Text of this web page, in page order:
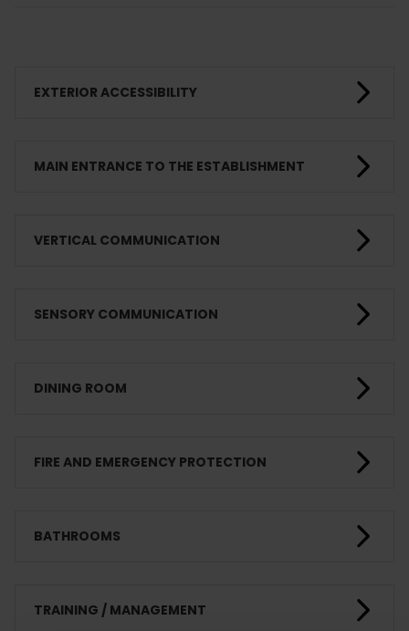
EXTERIOR ACCESSIBILITY
MAIN ENTRANCE TO THE ESTABLISHMENT
VERTICAL COMMUNICATION
SENSORY COMMUNICATION
DINING ROOM
FIRE AND EMERGENCY PROTECTION
BATHROOMS
TRAINING / MANAGEMENT